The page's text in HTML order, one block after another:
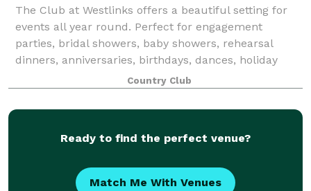
The Club at Westlinks offers a beautiful setting for
events all year round. Perfect for engagement
parties, bridal showers, baby showers, rehearsal
dinners, anniversaries, birthdays, dances, holiday
Country Club
Ready to find the perfect venue?
Match Me With Venues